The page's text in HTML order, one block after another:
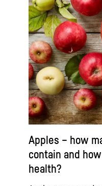
Apples – how
contain and
health?